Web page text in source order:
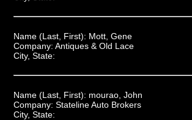
Name (Last, First): Mott, Gene
Company: Antiques & Old Lace
City, State:
Name (Last, First): mourao, John
Company: Stateline Auto Brokers
City, State: